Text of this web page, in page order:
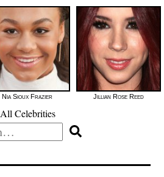
Nia Sioux Frazier Jillian Rose Reed
All Celebrities